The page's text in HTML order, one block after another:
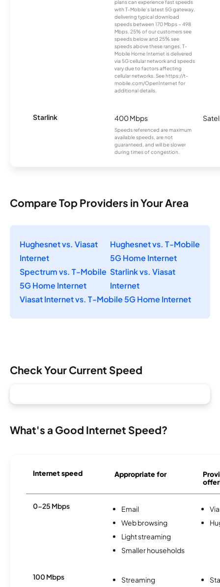
plans can experience fast speeds
with T-Mobile’s latest 5G gateway,
delivering typical download
speeds between 170 Mbps – 498
Mbps. 25% of our customers see
speeds below and 25% see
speeds above these ranges. T-
Mobile Home Internet is delivered
via 5G cellular network and speeds
vary due to factors affecting
cellular networks. See https://t-
mobile.com/OpenInternet for
additional details.
Starlink 400 Mbps
Speeds referenced are maximum
available speeds, are not
guaranteed, and will be slower
during times of congestion.
Compare Top Providers in Your Area
Hughesnet vs. Viasat
Internet
Hughesnet vs. T-Mobile
5G Home Internet
Spectrum vs. T-Mobile
5G Home Internet
Starlink vs. Viasat
Internet
Viasat Internet vs. T-Mobile 5G Home Internet
Check Your Current Speed
What's a Good Internet Speed?
Internet speed Appropriate for
0-25 Mbps
Email
Web browsing
Light streaming
Smaller households
100 Mbps
Streaming